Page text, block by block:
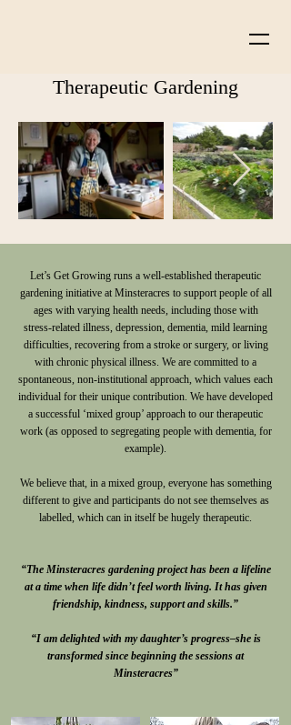
Therapeutic Gardening
Let’s Get Growing runs a well-established therapeutic
gardening initiative at Minsteracres to support people of all
ages with varying health needs, including those with
stress-related illness, depression, dementia, mild learning
difficulties, recovering from a stroke or surgery, or living
with chronic physical illness. We are committed to a
spontaneous, non-institutional approach, which values each
individual for their unique contribution. We have developed
a successful ‘mixed group’ approach to our therapeutic
work (as opposed to segregating people with dementia, for
example).
We believe that, in a mixed group, everyone has something
different to give and participants do not see themselves as
labelled, which can in itself be hugely therapeutic.
“The Minsteracres gardening project has been a lifeline
at a time when life didn’t feel worth living. It has given
friendship, kindness, support and skills.”
“I am delighted with my daughter’s progress–she is
transformed since beginning the sessions at
Minsteracres”